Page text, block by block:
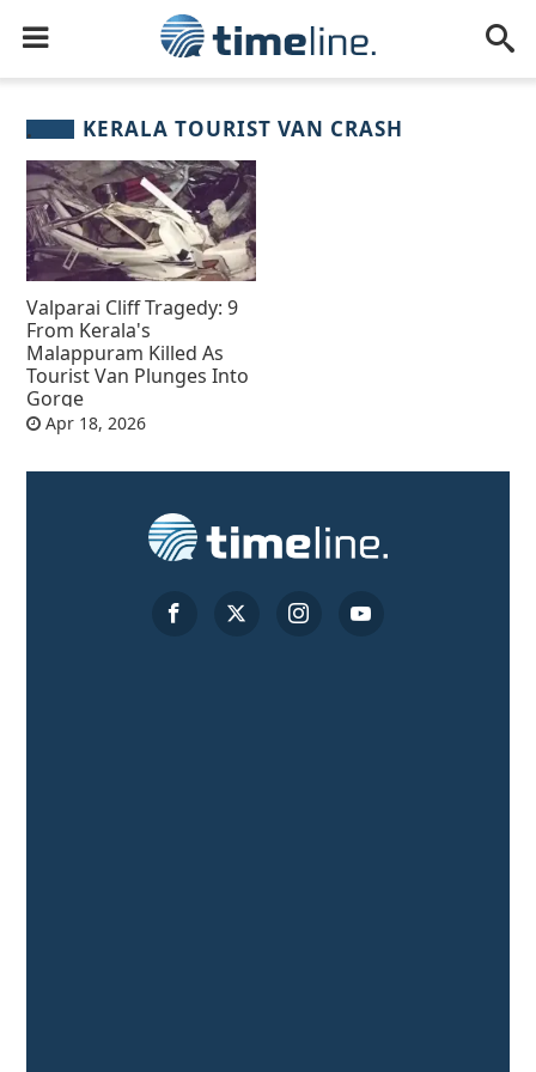
KERALA TOURIST VAN CRASH
Valparai Cliff Tragedy: 9
From Kerala's
Malappuram Killed As
Tourist Van Plunges Into
Gorge
Apr 18, 2026